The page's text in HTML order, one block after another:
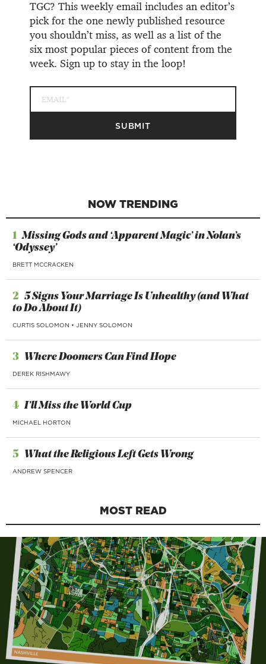
TGC? This weekly email includes an editor’s
pick for the one newly published resource
you shouldn’t miss, as well as a list of the
six most popular pieces of content from the
week. Sign up to stay in the loop!
NOW TRENDING
1 Missing Gods and ‘Apparent Magic’ in Nolan’s
‘Odyssey’
BRETT MCCRACKEN
2 5 Signs Your Marriage Is Unhealthy (and What
to Do About It)
CURTIS SOLOMON • JENNY SOLOMON
3 Where Doomers Can Find Hope
DEREK RISHMAWY
4 I’ll Miss the World Cup
MICHAEL HORTON
5 What the Religious Left Gets Wrong
ANDREW SPENCER
MOST READ